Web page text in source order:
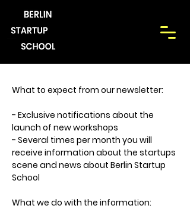
What to expect from our newsletter:
- Exclusive notifications about the
launch of new workshops
- Several times per month you will
receive information about the startups
scene and news about Berlin Startup
School
What we do with the information: